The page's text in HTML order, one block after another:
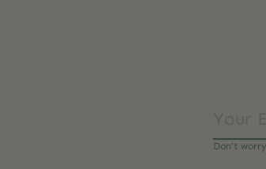
Don’t